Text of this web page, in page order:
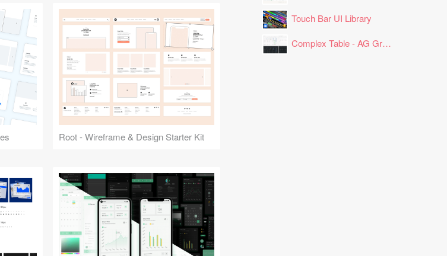
Root - Wireframe & Design Starter Kit
Touch Bar UI Library
Complex Table - AG Grid Layout